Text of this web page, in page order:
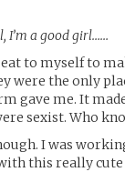
I’m a good girl……
to myself to
were the only
gave me. It
sexist. Who
I was
this really